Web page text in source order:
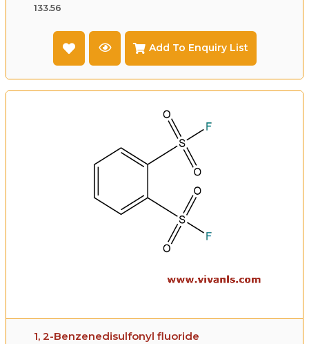
133.56
Add To Enquiry List
1, 2-Benzenedisulfonyl fluoride